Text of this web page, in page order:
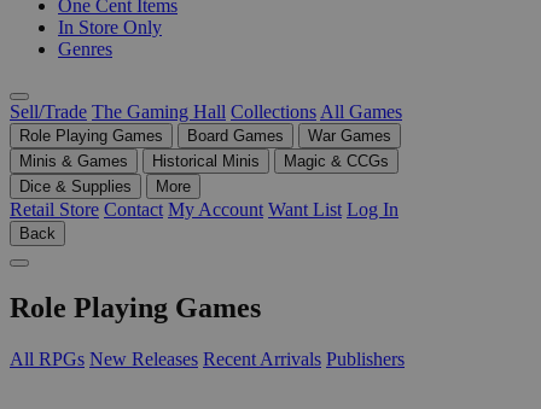
One Cent Items
In Store Only
Genres
Sell/Trade The Gaming Hall Collections All Games
Role Playing Games Board Games
War Games
Minis & Games
Historical Minis
Magic & CCGs
Dice & Supplies
More
Retail Store Contact My Account Want List Log In
Back
Role Playing Games
All RPGs New Releases Recent Arrivals Publishers